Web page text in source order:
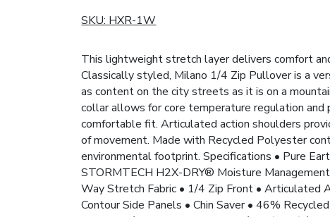
SKU:HXR-1W
This lightweight stretch layer delivers comfort
Classically styled, Milano 1/4 Zip Pullover is a
as content on the city streets as it is on a
collar allows for core temperature regulation and
comfortable fit. Articulated action shoulders
of movement. Made with Recycled Polyester
environmental footprint. Specifications • Pure
STORMTECH H2X-DRY® Moisture
Way Stretch Fabric • 1/4 Zip Front • Articulated
Contour Side Panels • Chin Saver • 46%